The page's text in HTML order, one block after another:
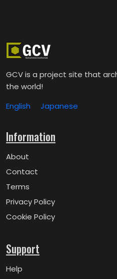
GCV is a project site that
the world!
English
Japanese
Information
About
Contact
Terms
Privacy Policy
Cookie Policy
Support
Help